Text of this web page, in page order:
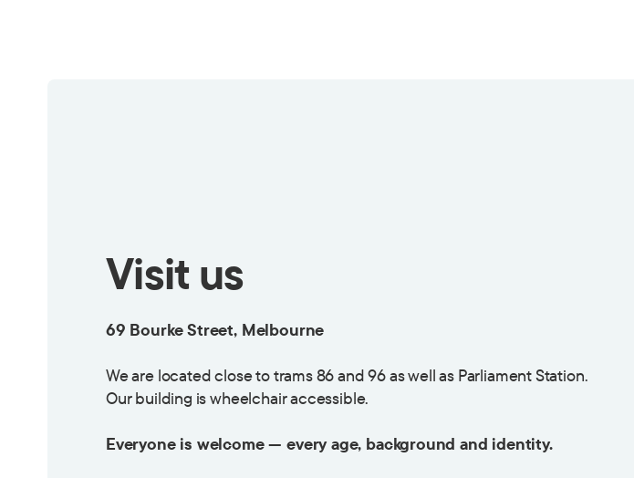
Visit us
69 Bourke Street, Melbourne
We are located close to trams 86 and 96 as well as Parliament Station.
Our building is wheelchair accessible.
Everyone is welcome — every age, background and identity.